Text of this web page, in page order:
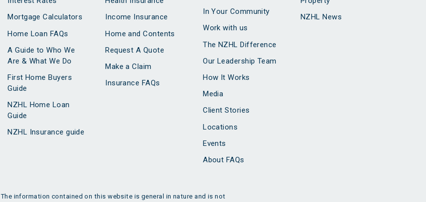
Mortgage Calculators
Home Loan FAQs
A Guide to Who We
Are & What We Do
First Home Buyers
Guide
NZHL Home Loan
Guide
NZHL Insurance guide
Income Insurance
Home and Contents
Request A Quote
Make a Claim
Insurance FAQs
In Your Community
Work with us
The NZHL Difference
Our Leadership Team
How It Works
Media
Client Stories
Locations
Events
About FAQs
NZHL News
The information contained on this website is general in nature and is not